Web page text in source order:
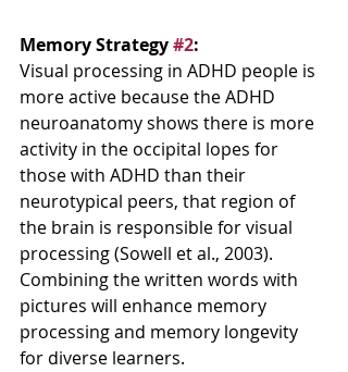
Memory Strategy #2:
Visual processing in ADHD people is
more active because the ADHD
neuroanatomy shows there is more
activity in the occipital lopes for
those with ADHD than their
neurotypical peers, that region of
the brain is responsible for visual
processing (Sowell et al., 2003).
Combining the written words with
pictures will enhance memory
processing and memory longevity
for diverse learners.